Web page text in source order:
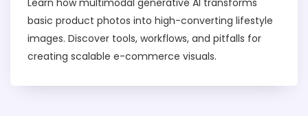
basic product photos into high-converting lifestyle
images. Discover tools, workflows, and pitfalls for
creating scalable e-commerce visuals.